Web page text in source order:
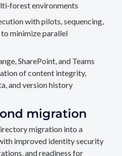
environments
with pilots, sequencing,
minimize parallel
SharePoint, and Teams
of content integrity,
and version history
migration
migration into a
improved identity security
and readiness for